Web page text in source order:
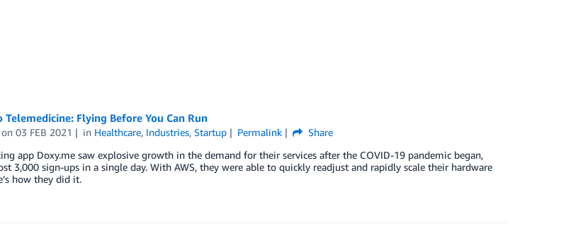
Telemedicine: Flying Before You Can Run
on03 FEB 2021 in Healthcare, Industries,Startup Permalink
Share
app Doxy.me saw explosive growth in the demand for their services after the COVID-19 pandemic began,
3,000 sign-ups in a single day. With AWS, they were able to quickly readjust and rapidly scale their hardware
how they did it.